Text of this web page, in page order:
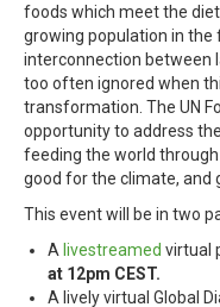
foods which meet the
growing population in the
interconnection between
too often ignored when
transformation. The UN
opportunity to address
feeding the world
good for the climate, and
This event will be in two
A livestreamed virtual
at 12pm CEST.
A lively virtual Global